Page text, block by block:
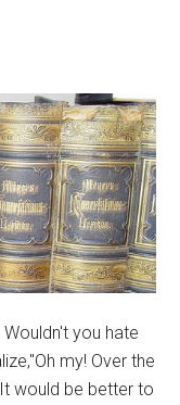
you hate
my! Over the
would be better to